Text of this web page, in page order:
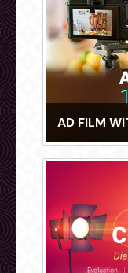
AD FILM